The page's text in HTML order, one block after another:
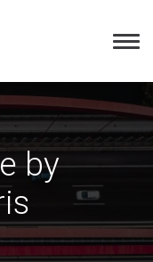
by